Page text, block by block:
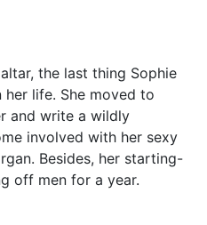
the last thing Sophie
her life. She moved to
and write a wildly
involved with her sexy
Besides, her starting-
off men for a year.